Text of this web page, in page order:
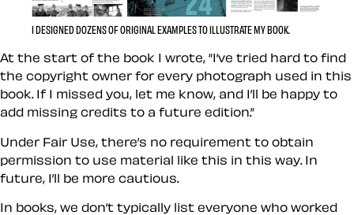
I DESIGNED DOZENS OF ORIGINAL EXAMPLES TO ILLUSTRATE MY BOOK.
At the start of the book I wrote, “I’ve tried hard to find
the copyright owner for every photograph used in this
book. If I missed you, let me know, and I’ll be happy to
add missing credits to a future edition.”
Under Fair Use, there’s no requirement to obtain
permission to use material like this in this way. In
future, I’ll be more cautious.
In books, we don’t typically list everyone who worked